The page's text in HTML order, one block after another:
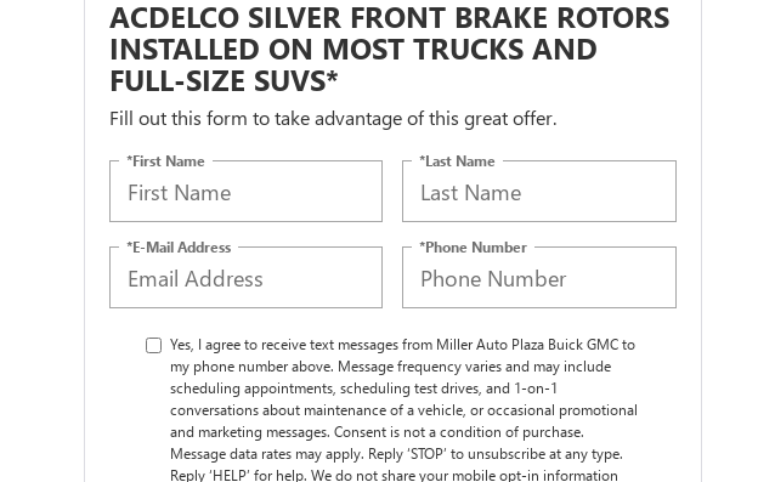
ACDELCO SILVER FRONT BRAKE ROTORS
INSTALLED ON MOST TRUCKS AND
FULL-SIZE SUVS*
Fill out this form to take advantage of this great offer.
*First Name *Last Name
*E-Mail Address *Phone Number
Yes, I agree to receive text messages from Miller Auto Plaza Buick GMC to
my phone number above. Message frequency varies and may include
scheduling appointments, scheduling test drives, and 1-on-1
conversations about maintenance of a vehicle, or occasional promotional
and marketing messages. Consent is not a condition of purchase.
Message data rates may apply. Reply ‘STOP’ to unsubscribe at any type.
Reply ‘HELP’ for help. We do not share your mobile opt-in information